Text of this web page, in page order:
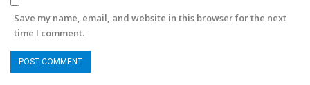
Save my name, email, and website in this browser for the next
time I comment.